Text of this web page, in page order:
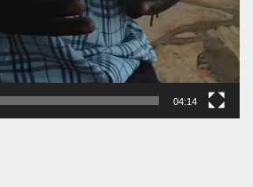
04:14